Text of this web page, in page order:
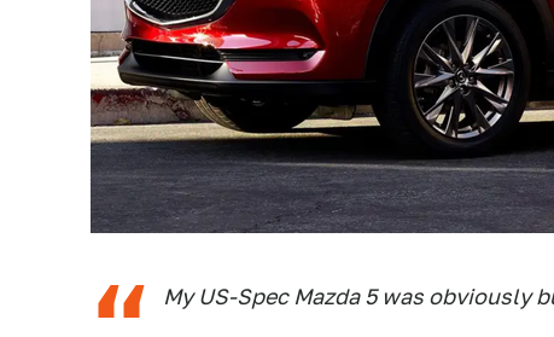
My US-Spec Mazda 5 was obviously